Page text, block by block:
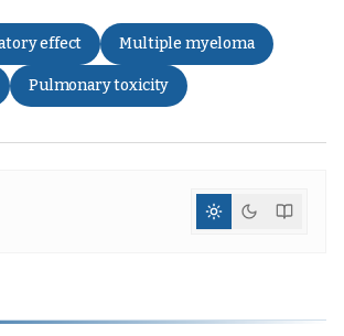
effect Multiple myeloma
Pulmonary toxicity